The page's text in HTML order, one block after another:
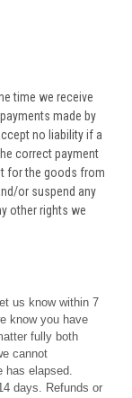
time we receive
made by
no liability if a
correct payment
for the goods from
or suspend any
other rights we
us know within 7
know you have
fully both
cannot
has elapsed.
days. Refunds or